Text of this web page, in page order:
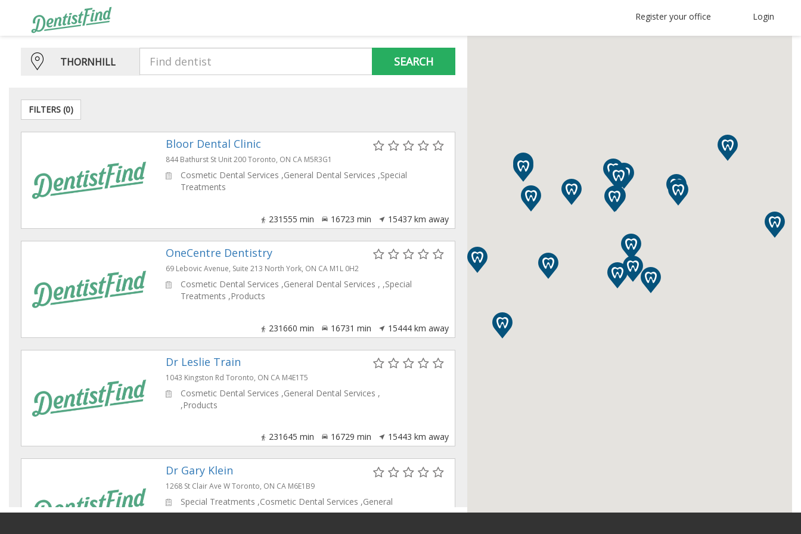
Register your office Login
THORNHILL SEARCH
FILTERS (0)
Bloor Dental Clinic
844 Bathurst St Unit 200 Toronto, ON CA M5R3G1
Cosmetic Dental Services ,General Dental Services ,Special
Treatments
231555 min 16723 min 15437 km away
OneCentre Dentistry
69 Lebovic Avenue, Suite 213 North York, ON CA M1L 0H2
Cosmetic Dental Services ,General Dental Services , ,Special
Treatments ,Products
231660 min 16731 min 15444 km away
Dr Leslie Train
1043 Kingston Rd Toronto, ON CA M4E1T5
Cosmetic Dental Services ,General Dental Services ,
,Products
231645 min 16729 min 15443 km away
Dr Gary Klein
1268 St Clair Ave W Toronto, ON CA M6E1B9
Special Treatments ,Cosmetic Dental Services ,General
Dental Services , ,Preventive Care ,Products